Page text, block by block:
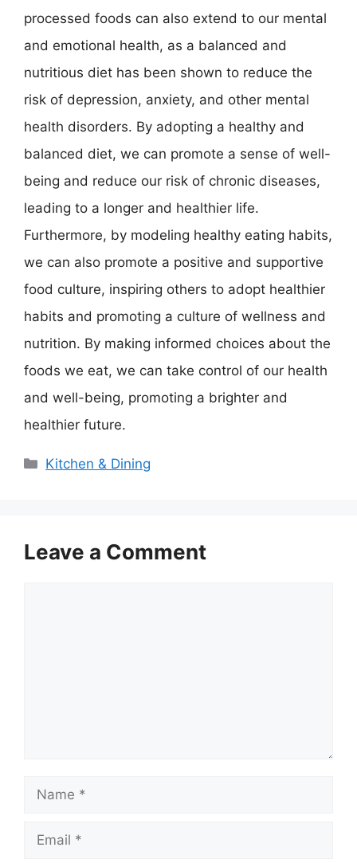
processed foods can also extend to our mental
and emotional health, as a balanced and
nutritious diet has been shown to reduce the
risk of depression, anxiety, and other mental
health disorders. By adopting a healthy and
balanced diet, we can promote a sense of well-
being and reduce our risk of chronic diseases,
leading to a longer and healthier life.
Furthermore, by modeling healthy eating habits,
we can also promote a positive and supportive
food culture, inspiring others to adopt healthier
habits and promoting a culture of wellness and
nutrition. By making informed choices about the
foods we eat, we can take control of our health
and well-being, promoting a brighter and
healthier future.
Categories
Kitchen & Dining
Leave a Comment
Name
Email